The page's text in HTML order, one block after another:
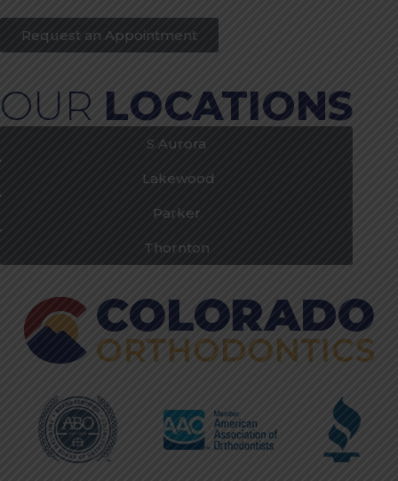
Request an Appointment
OUR LOCATIONS
S Aurora
Lakewood
Parker
Thornton